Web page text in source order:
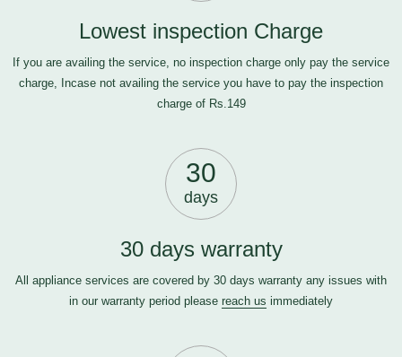
Lowest inspection Charge
If you are availing the service, no inspection charge only pay the service
charge, Incase not availing the service you have to pay the inspection
charge of Rs.149
30
days
30 days warranty
All appliance services are covered by 30 days warranty any issues with
in our warranty period please reach us immediately